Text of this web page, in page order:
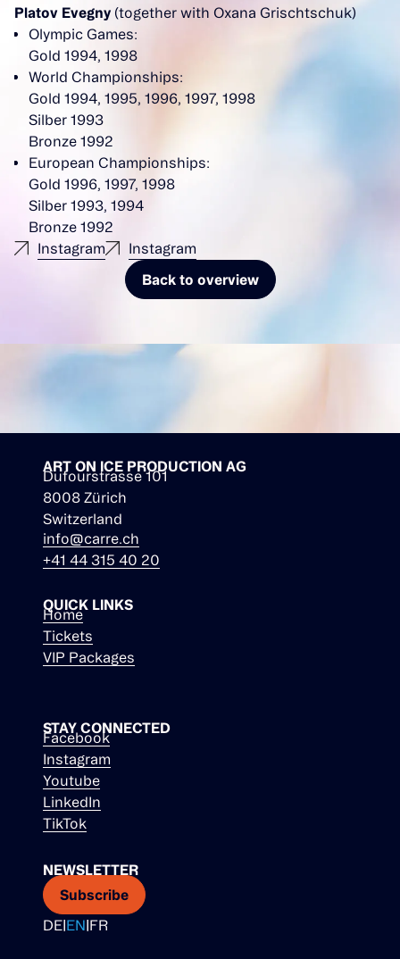
Platov Evegny (together with Oxana Grischtschuk)
Olympic Games:
Gold 1994, 1998
World Championships:
Gold 1994, 1995, 1996, 1997, 1998
Silber 1993
Bronze 1992
European Championships:
Gold 1996, 1997, 1998
Silber 1993, 1994
Bronze 1992
Instagram
Instagram
Back to overview
ART ON ICE PRODUCTION AG
Dufourstrasse 101
8008 Zürich
Switzerland
info@carre.ch
+41 44 315 40 20
QUICK LINKS
Home
Tickets
VIP Packages
STAY CONNECTED
Facebook
Instagram
Youtube
LinkedIn
TikTok
NEWSLETTER
Subscribe
DE|EN|FR